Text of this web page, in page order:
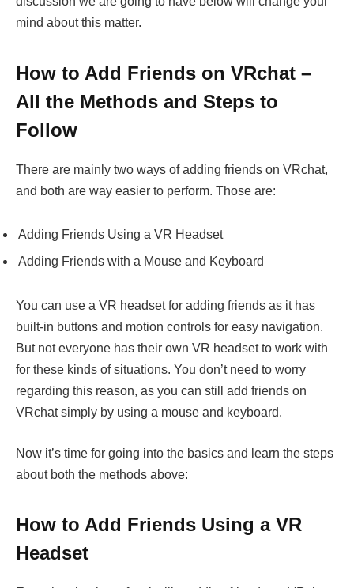
mind about this matter.
How to Add Friends on VRchat –
All the Methods and Steps to
Follow
There are mainly two ways of adding friends on VRchat,
and both are way easier to perform. Those are:
Adding Friends Using a VR Headset
Adding Friends with a Mouse and Keyboard
You can use a VR headset for adding friends as it has
built-in buttons and motion controls for easy navigation.
But not everyone has their own VR headset to work with
for these kinds of situations. You don’t need to worry
regarding this reason, as you can still add friends on
VRchat simply by using a mouse and keyboard.
Now it’s time for going into the basics and learn the steps
about both the methods above:
How to Add Friends Using a VR
Headset